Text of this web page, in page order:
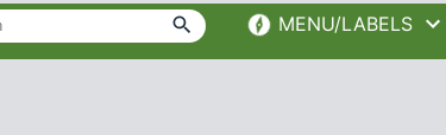
MENU/LABELS